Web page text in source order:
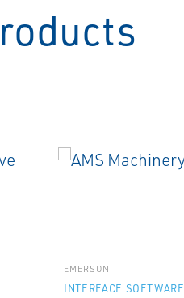
EMERSON
INTERFACE SOFTWARE